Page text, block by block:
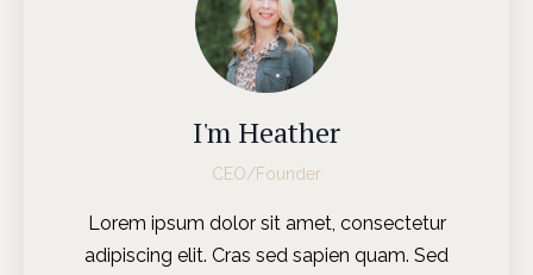
I'm Heather
CEO/Founder
Lorem ipsum dolor sit amet, consectetur
adipiscing elit. Cras sed sapien quam. Sed